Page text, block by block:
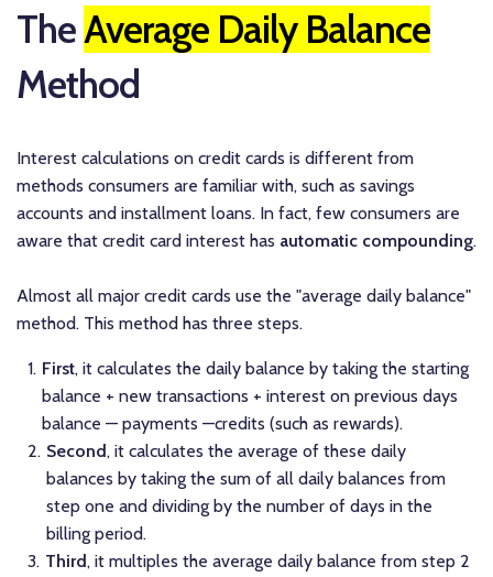
TheAverage Daily Balance
Method
Interest calculations on credit cards is different from
methods consumers are familiar with, such as savings
accounts and installment loans. In fact, few consumers are
aware that credit card interest has automatic compounding.
Almost all major credit cards use the "average daily balance"
method. This method has three steps.
First, it calculates the daily balance by taking the starting
balance + new transactions + interest on previous days
balance — payments —credits (such as rewards).
Second, it calculates the average of these daily
balances by taking the sum of all daily balances from
step one and dividing by the number of days in the
billing period.
Third, it multiples the average daily balance from step 2